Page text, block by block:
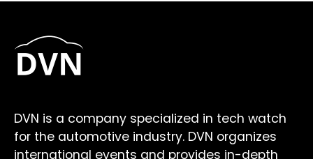
DVN is a company specialized in tech watch
for the automotive industry. DVN organizes
international events and provides in-depth